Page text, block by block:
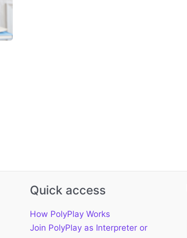
Quick access
How PolyPlay Works
Join PolyPlay as Interpreter or